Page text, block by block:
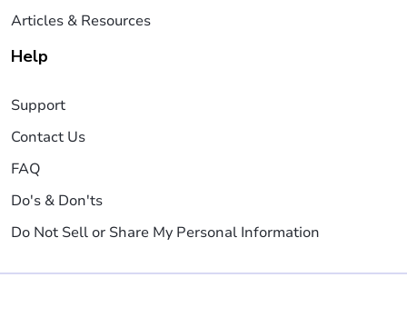
Articles & Resources
Help
Support
Contact Us
FAQ
Do's & Don'ts
Do Not Sell or Share My Personal Information